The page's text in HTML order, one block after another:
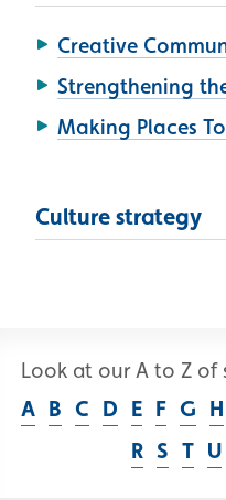
Creative
Strengthening
Making Places
Culture strategy
Look at our A to Z of
A B C D E F G H
R S T U